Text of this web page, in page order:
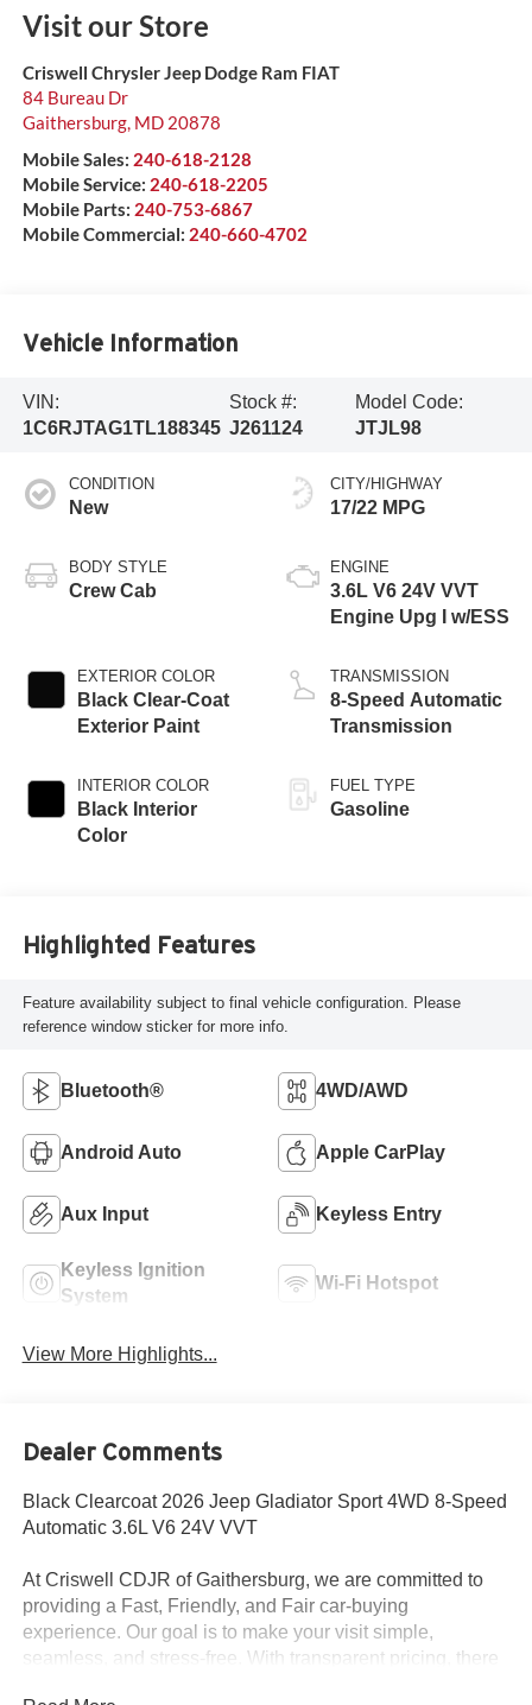
Visit our Store
Criswell Chrysler Jeep Dodge Ram FIAT
84 Bureau Dr
Gaithersburg, MD 20878
Mobile Sales: 240-618-2128
Mobile Service: 240-618-2205
Mobile Parts: 240-753-6867
Mobile Commercial: 240-660-4702
Vehicle Information
VIN:
1C6RJTAG1TL188345
Stock #:
J261124
Model Code:
JTJL98
CONDITION
New
BODY STYLE
Crew Cab
EXTERIOR COLOR
Black Clear-Coat
Exterior Paint
INTERIOR COLOR
Black Interior
Color
CITY/HIGHWAY
17/22 MPG
ENGINE
3.6L V6 24V VVT
Engine Upg I w/ESS
TRANSMISSION
8-Speed Automatic
Transmission
FUEL TYPE
Gasoline
Highlighted Features
Feature availability subject to final vehicle configuration. Please
reference window sticker for more info.
Bluetooth® 4WD/AWD
Android Auto Apple CarPlay
Aux Input Keyless Entry
Keyless Ignition
System
Wi-Fi Hotspot
View More Highlights...
Dealer Comments
Black Clearcoat 2026 Jeep Gladiator Sport 4WD 8-Speed
Automatic 3.6L V6 24V VVT
At Criswell CDJR of Gaithersburg, we are committed to
providing a Fast, Friendly, and Fair car-buying
experience. Our goal is to make your visit simple,
seamless, and stress-free. With transparent pricing, there